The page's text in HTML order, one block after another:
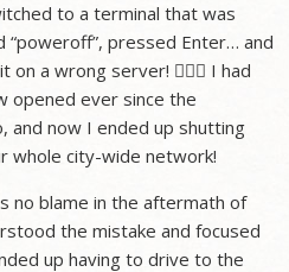
to a terminal that was
pressed Enter… and
a wrong server! 🤦🏻‍♂️ I had
opened ever since the
and now I ended up shutting
whole city-wide network!
no blame in the aftermath of
the mistake and focused
up having to drive to the